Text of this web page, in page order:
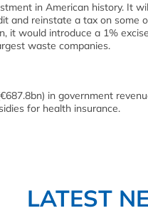
in American history. It
and reinstate a tax on some
it would introduce a 1%
waste companies.
in government
for health insurance.
LATEST